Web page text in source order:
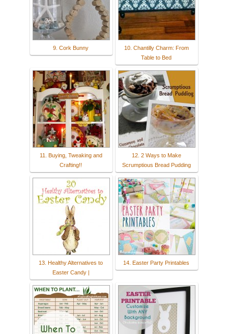
9. Cork Bunny
10. Chantilly Charm: From
Table to Bed
11. Buying, Tweaking and
Crafting!!
12. 2 Ways to Make
Scrumptious Bread Pudding
13. Healthy Alternatives to
Easter Candy |
14. Easter Party Printables